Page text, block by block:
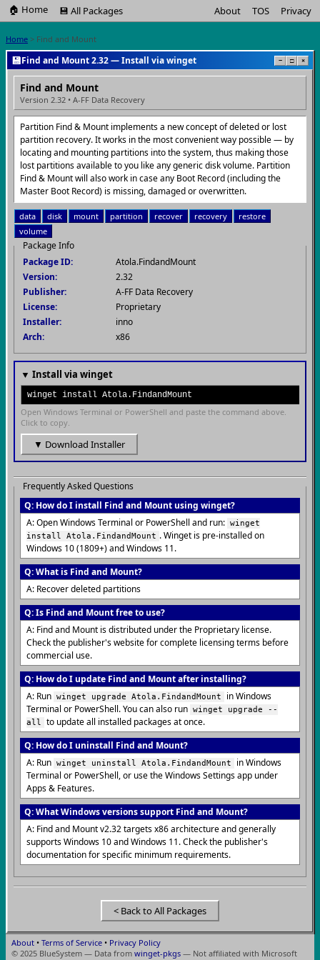
🏠 Home 💾 All Packages About TOS Privacy
Home > Find and Mount
💾Find and Mount 2.32 — Install via winget − □ ×
Find and Mount
Version 2.32 • A-FF Data Recovery
Partition Find & Mount implements a new concept of deleted or lost
partition recovery. It works in the most convenient way possible — by
locating and mounting partitions into the system, thus making those
lost partitions available to you like any generic disk volume. Partition
Find & Mount will also work in case any Boot Record (including the
Master Boot Record) is missing, damaged or overwritten.
data disk mount partition recover recovery
restore
volume
Package Info
Package ID:
Atola.FindandMount
Version:
2.32
Publisher:
A-FF Data Recovery
License:
Proprietary
Installer:
inno
Arch:
x86
▼ Install via winget
winget install Atola.FindandMount
Open Windows Terminal or PowerShell and paste the command above.
Click to copy.
▼ Download Installer
Frequently Asked Questions
Q: How do I install Find and Mount using winget?
A: Open Windows Terminal or PowerShell and run: winget
install Atola.FindandMount . Winget is pre-installed on
Windows 10 (1809+) and Windows 11.
Q: What is Find and Mount?
A: Recover deleted partitions
Q: Is Find and Mount free to use?
A: Find and Mount is distributed under the Proprietary license.
Check the publisher's website for complete licensing terms before
commercial use.
Q: How do I update Find and Mount after installing?
A: Run winget upgrade Atola.FindandMount
in Windows
Terminal or PowerShell. You can also run winget upgrade --
all
to update all installed packages at once.
Q: How do I uninstall Find and Mount?
A: Run winget uninstall Atola.FindandMount
in Windows
Terminal or PowerShell, or use the Windows Settings app under
Apps & Features.
Q: What Windows versions support Find and Mount?
A: Find and Mount v2.32 targets x86 architecture and generally
supports Windows 10 and Windows 11. Check the publisher's
documentation for specific minimum requirements.
< Back to All Packages
About • Terms of Service • Privacy Policy
© 2025 BlueSystem — Data from winget-pkgs — Not affiliated with Microsoft